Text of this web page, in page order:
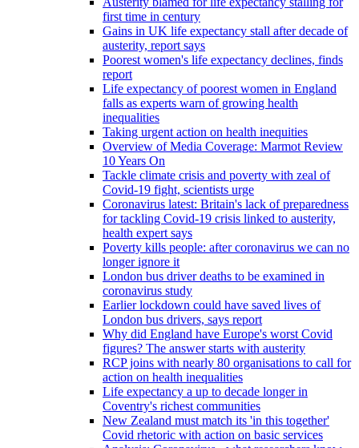
first time in century
Gains in UK life expectancy stall after decade of
austerity, report says
Poorest women's life expectancy declines, finds
report
Life expectancy of poorest women in England
falls as experts warn of growing health
inequalities
Taking urgent action on health inequities
Overview of Media Coverage: Marmot Review
10 Years On
Tackle climate crisis and poverty with zeal of
Covid-19 fight, scientists urge
Coronavirus latest: Britain's lack of preparedness
for tackling Covid-19 crisis linked to austerity,
health expert says
Poverty kills people: after coronavirus we can no
longer ignore it
London bus driver deaths to be examined in
coronavirus study
Earlier lockdown could have saved lives of
London bus drivers, says report
Why did England have Europe's worst Covid
figures? The answer starts with austerity
RCP joins with nearly 80 organisations to call for
action on health inequalities
Life expectancy a up to decade longer in
Coventry's richest communities
New Zealand must match its 'in this together'
Covid rhetoric with action on basic services